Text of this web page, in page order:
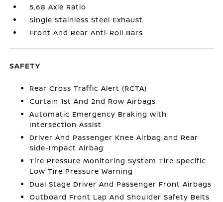
5.68 Axle Ratio
Single Stainless Steel Exhaust
Front And Rear Anti-Roll Bars
SAFETY
Rear Cross Traffic Alert (RCTA)
Curtain 1st And 2nd Row Airbags
Automatic Emergency Braking with
Intersection Assist
Driver And Passenger Knee Airbag and Rear
Side-Impact Airbag
Tire Pressure Monitoring System Tire Specific
Low Tire Pressure Warning
Dual Stage Driver And Passenger Front Airbags
Outboard Front Lap And Shoulder Safety Belts